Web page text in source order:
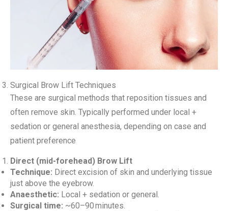
Surgical Brow Lift Techniques
These are surgical methods that reposition tissues and
often remove skin. Typically performed under local +
sedation or general anesthesia, depending on case and
patient preference
Direct (mid-forehead) Brow Lift
Technique: Direct excision of skin and underlying tissue
just above the eyebrow.
Anaesthetic: Local + sedation or general.
Surgical time: ~60–90 minutes.